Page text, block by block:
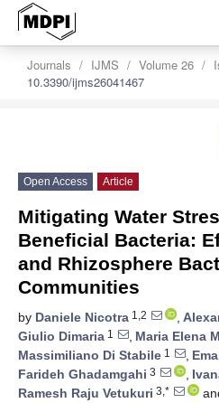
Journals IJMS Volume 26
10.3390/ijms26041467
Open Access Article
Mitigating Water
Beneficial Bacteria:
and Rhizosphere
Communities
by Daniele Nicotra 1,2 ,
Giulio Dimaria 1 , Maria Elena
Massimiliano Di Stabile 1 ,
Farideh Ghadamgahi 3 ,
Ramesh Raju Vetukuri 3,*